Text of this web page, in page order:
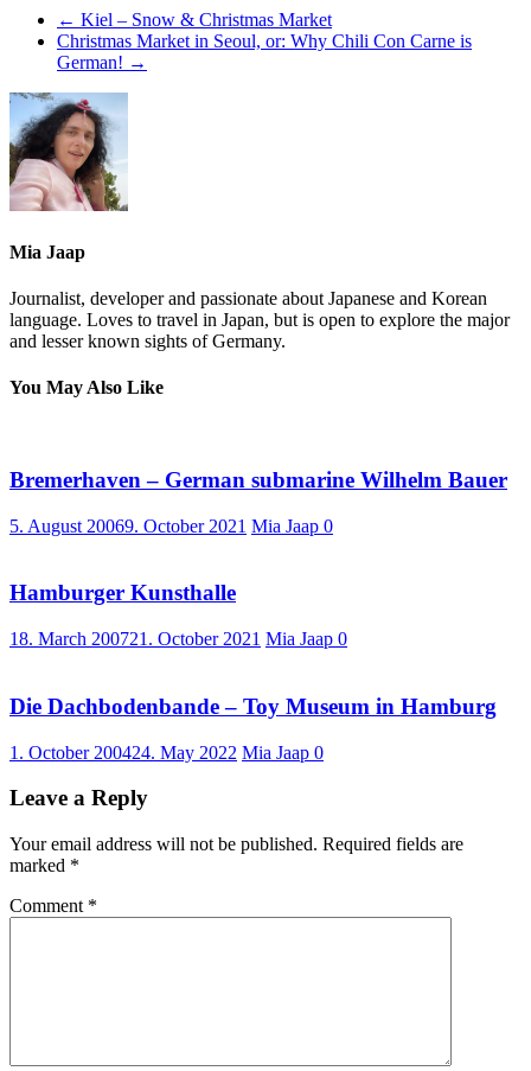
← Kiel – Snow & Christmas Market
Christmas Market in Seoul, or: Why Chili Con Carne is
German! →
Mia Jaap
Journalist, developer and passionate about Japanese and Korean
language. Loves to travel in Japan, but is open to explore the major
and lesser known sights of Germany.
You May Also Like
Bremerhaven – German submarine Wilhelm Bauer
5. August 20069. October 2021 Mia Jaap 0
Hamburger Kunsthalle
18. March 200721. October 2021 Mia Jaap 0
Die Dachbodenbande – Toy Museum in Hamburg
1. October 200424. May 2022 Mia Jaap 0
Leave a Reply
Your email address will not be published. Required fields are
marked *
Comment *